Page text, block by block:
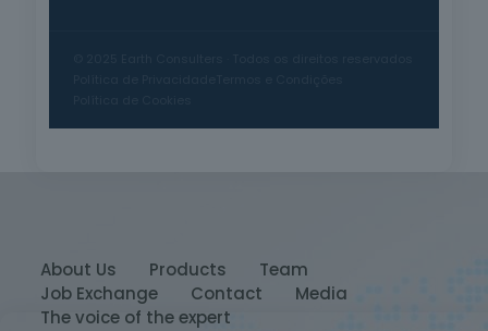
About Us Products
Team
Job Exchange
Contact
Media
The voice of the expert